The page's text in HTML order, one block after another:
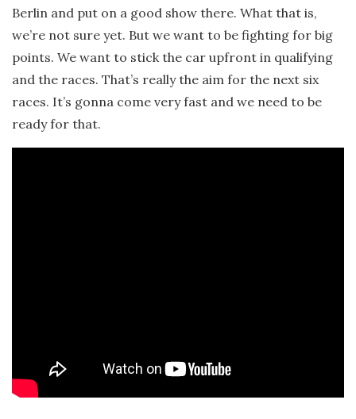
Berlin and put on a good show there. What that is,
we’re not sure yet. But we want to be fighting for big
points. We want to stick the car upfront in qualifying
and the races. That’s really the aim for the next six
races. It’s gonna come very fast and we need to be
ready for that.